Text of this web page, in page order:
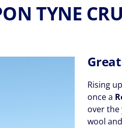
TYNE
Rising
once a
over
wool